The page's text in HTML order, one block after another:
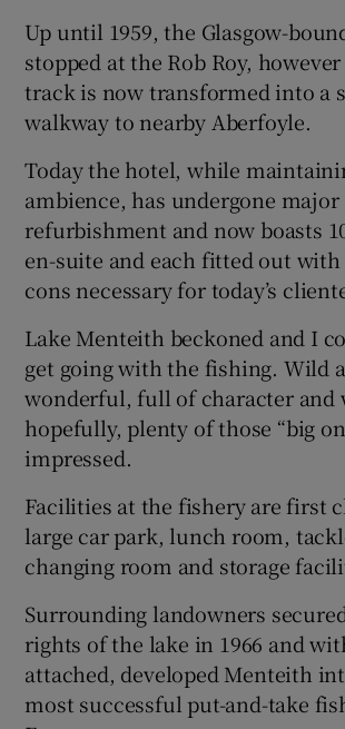
Up until 1959, the Glasgow-
stopped at the Rob Roy,
track is now transformed into a
walkway to nearby Aberfoyle.
Today the hotel, while
ambience, has undergone major
refurbishment and now boasts
en-suite and each fitted out
cons necessary for today’s
Lake Menteith beckoned and I
get going with the fishing. Wild
wonderful, full of character and
hopefully, plenty of those “big
impressed.
Facilities at the fishery are first
large car park, lunch room,
changing room and storage
Surrounding landowners
rights of the lake in 1966 and
attached, developed Menteith
most successful put-and-take